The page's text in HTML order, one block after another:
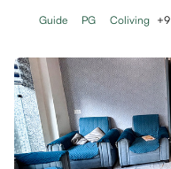
Guide PG Coliving +9